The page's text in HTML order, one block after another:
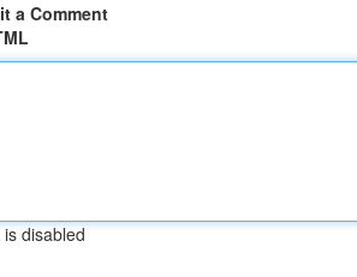
a Comment
disabled